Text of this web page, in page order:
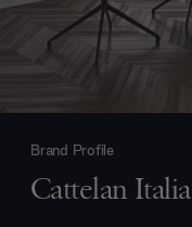
Brand Profile
Cattelan Italia